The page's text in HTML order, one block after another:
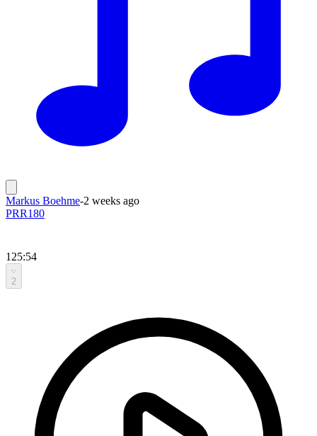
Markus Boehme-2 weeks ago
PRR180
125:54
2